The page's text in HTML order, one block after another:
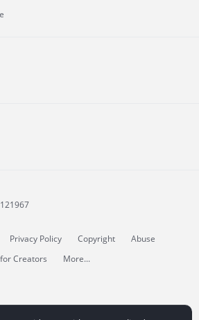
Privacy Policy Copyright
Abuse
Creators More...